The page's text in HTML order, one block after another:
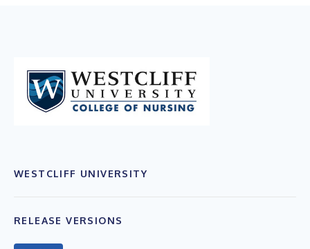
WESTCLIFF UNIVERSITY
RELEASE VERSIONS